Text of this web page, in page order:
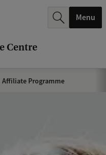
Centre
Menu
Affiliate Programme